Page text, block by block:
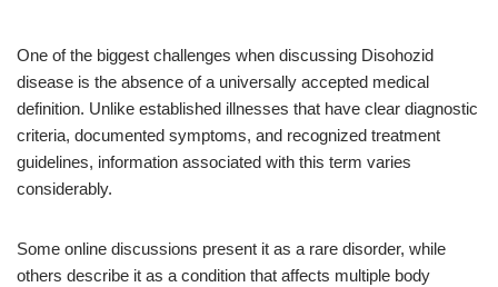
One of the biggest challenges when discussing Disohozid
disease is the absence of a universally accepted medical
definition. Unlike established illnesses that have clear diagnostic
criteria, documented symptoms, and recognized treatment
guidelines, information associated with this term varies
considerably.
Some online discussions present it as a rare disorder, while
others describe it as a condition that affects multiple body